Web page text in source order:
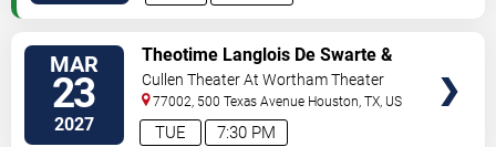
MAR
23
2027 7:30 PM
TUE
Theotime Langlois De Swarte &
Justin Taylor
Cullen Theater At Wortham Theater
Center
77002, 500 Texas Avenue Houston,TX, US